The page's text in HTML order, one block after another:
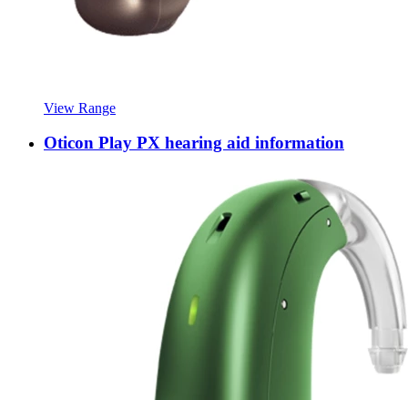
View Range
Oticon Play PX hearing aid information